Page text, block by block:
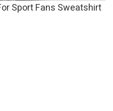
Sport Fans Sweatshirt